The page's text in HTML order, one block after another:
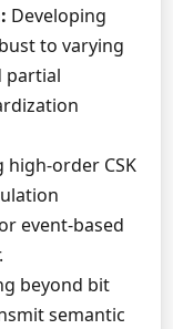
Developing
to varying
partial
high-order CSK
event-based
beyond bit
semantic